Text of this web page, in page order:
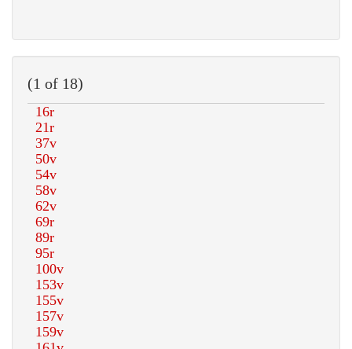
(1 of 18)